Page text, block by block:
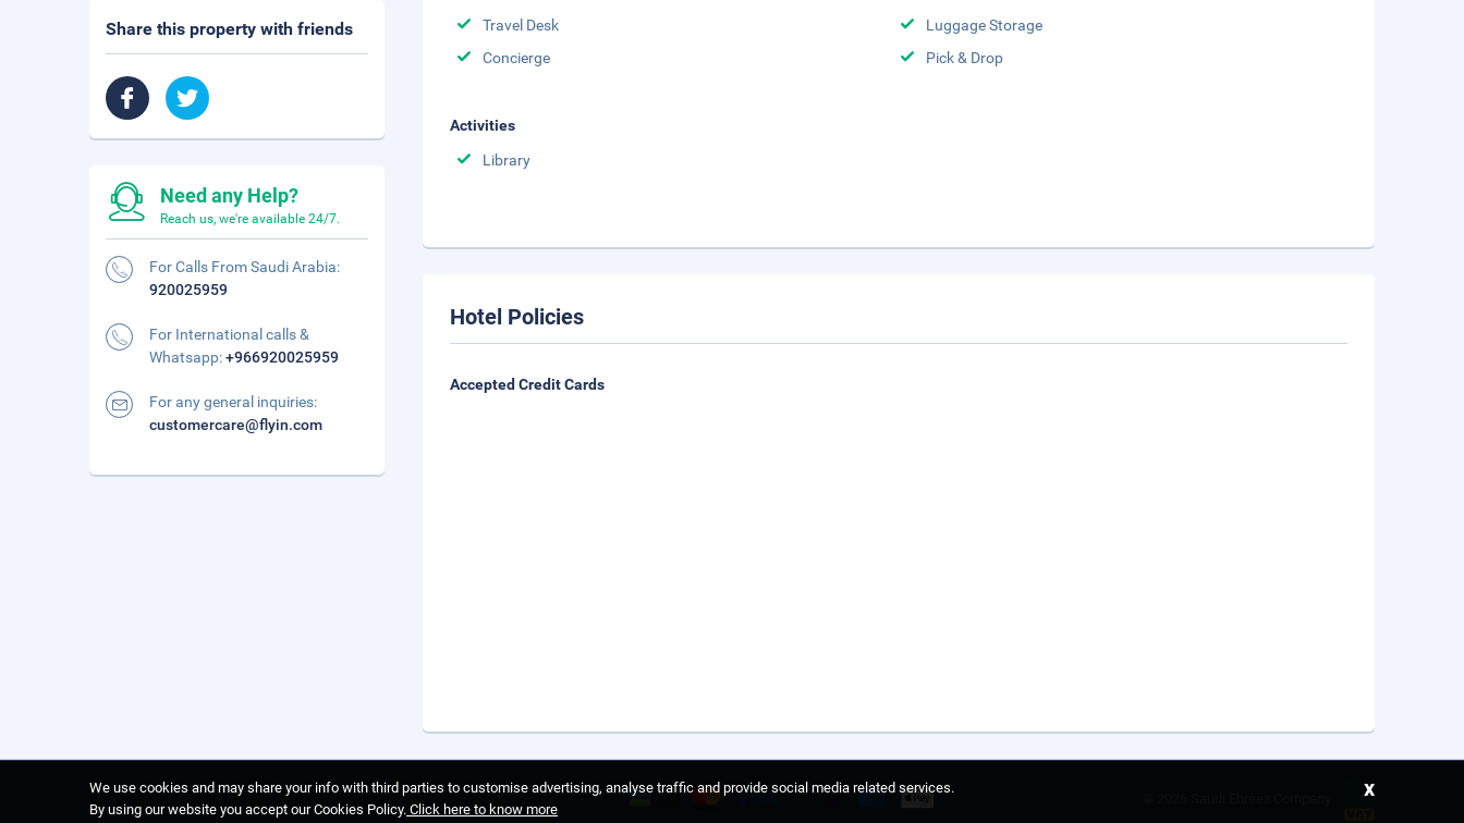
Travel Desk
Luggage Storage
Concierge
Pick & Drop
Activities
Library
Hotel Policies
Accepted Credit Cards
Share this property with friends
Need any Help?
Reach us, we're available 24/7.
For Calls From Saudi Arabia:
920025959
For International calls &
Whatsapp:+966920025959
For any general inquiries:
customercare@flyin.com
We use cookies and may share your info with third parties to customise advertising, analyse traffic and provide social media related services.
By using our website you accept our Cookies Policy. Click here to know more
x